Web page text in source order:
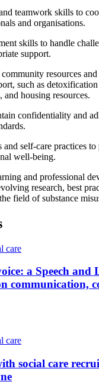
teamwork skills to
and organisations.
skills to handle
support.
resources
such as
and housing resources.
confidentiality and
and self-care practices
well-being.
and professional
research, best
field of substance
care
a Speech and
communication,
care
social care